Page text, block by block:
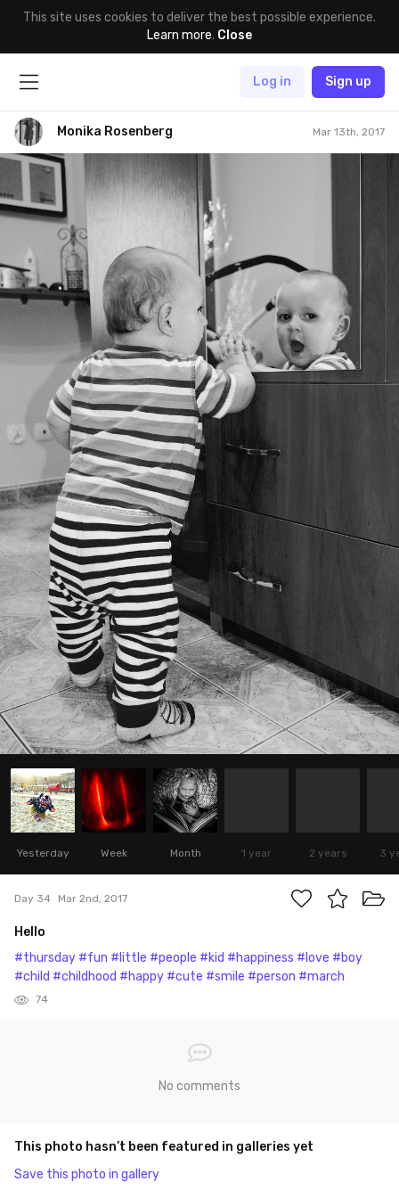
This site uses cookies to deliver the best possible experience.
Learn more. Close
Log in Sign up
Monika Rosenberg Mar 13th, 2017
Yesterday Week Month 1 year 2 years 3
Day 34 Mar 2nd, 2017
Hello
#thursday #fun #little #people #kid #happiness #love #boy
#child #childhood #happy #cute #smile #person #march
74
No comments
This photo hasn’t been featured in galleries yet
Save this photo in gallery